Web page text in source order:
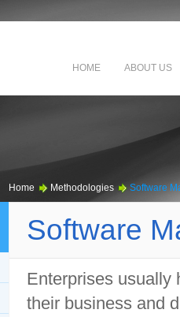
HOME ABOUT US
Home Methodologies Software
Software
Enterprises usually
their business and